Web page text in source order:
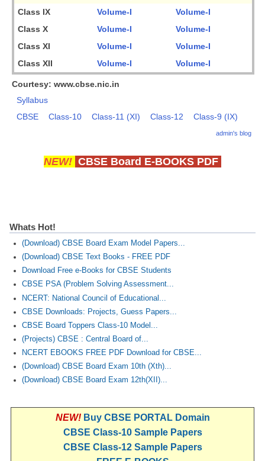
Marking Scheme
CBSE Text Books
Exams
NDA
CTET
NEET
NTSE
PSA
HOTS
CISCE
KVS Exam
E-BOOK (Free)
Class IX
Volume-I
Volume-I
Class X
Volume-I
Volume-I
Class XI
Volume-I
Volume-I
Class XII
Volume-I Volume-I
Courtesy: www.cbse.nic.in
Syllabus
CBSE
Class-10 Class-11 (XI) Class-12 Class-9 (IX)
admin's blog
NEW! CBSE Board E-BOOKS PDF
Whats Hot!
(Download) CBSE Board Exam Model Papers...
(Download) CBSE Text Books - FREE PDF
Download Free e-Books for CBSE Students
CBSE PSA (Problem Solving Assessment...
NCERT: National Council of Educational...
CBSE Downloads: Projects, Guess Papers...
CBSE Board Toppers Class-10 Model...
(Projects) CBSE : Central Board of...
NCERT EBOOKS FREE PDF Download for CBSE...
(Download) CBSE Board Exam 10th (Xth)...
(Download) CBSE Board Exam 12th(XII)...
NEW! Buy CBSE PORTAL Domain
CBSE Class-10 Sample Papers
CBSE Class-12 Sample Papers